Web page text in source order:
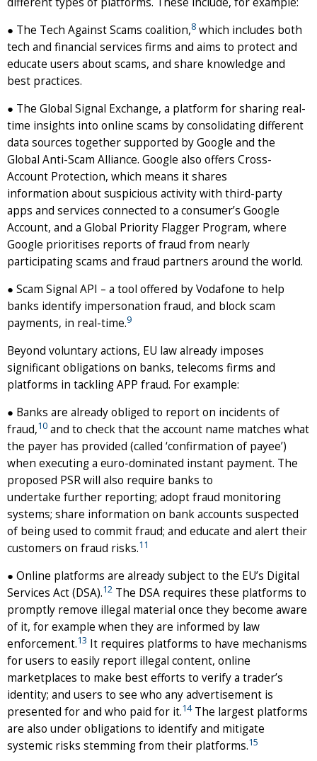
● The Tech Against Scams coalition,8 which includes both
tech and financial services firms and aims to protect and
educate users about scams, and share knowledge and
best practices.
● The Global Signal Exchange, a platform for sharing real-
time insights into online scams by consolidating different
data sources together supported by Google and the
Global Anti-Scam Alliance. Google also offers Cross-
Account Protection, which means it shares
information about suspicious activity with third-party
apps and services connected to a consumer’s Google
Account, and a Global Priority Flagger Program, where
Google prioritises reports of fraud from nearly
participating scams and fraud partners around the world.
● Scam Signal API – a tool offered by Vodafone to help
banks identify impersonation fraud, and block scam
payments, in real-time.9
Beyond voluntary actions, EU law already imposes
significant obligations on banks, telecoms firms and
platforms in tackling APP fraud. For example:
● Banks are already obliged to report on incidents of
fraud,10 and to check that the account name matches what
the payer has provided (called ‘confirmation of payee’)
when executing a euro-dominated instant payment. The
proposed PSR will also require banks to
undertake further reporting; adopt fraud monitoring
systems; share information on bank accounts suspected
of being used to commit fraud; and educate and alert their
customers on fraud risks.11
● Online platforms are already subject to the EU’s Digital
Services Act (DSA).12 The DSA requires these platforms to
promptly remove illegal material once they become aware
of it, for example when they are informed by law
enforcement.13 It requires platforms to have mechanisms
for users to easily report illegal content, online
marketplaces to make best efforts to verify a trader’s
identity; and users to see who any advertisement is
presented for and who paid for it.14The largest platforms
are also under obligations to identify and mitigate
systemic risks stemming from their platforms.15